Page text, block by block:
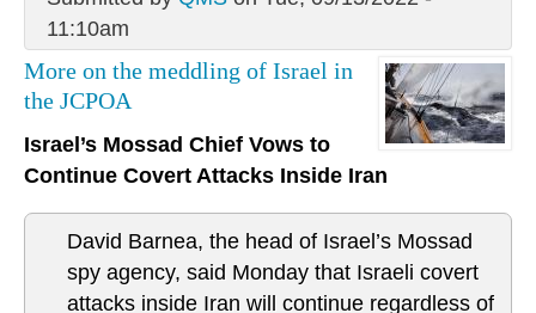
11:10am
More on the meddling of Israel in
the JCPOA
Israel’s Mossad Chief Vows to
Continue Covert Attacks Inside Iran
David Barnea, the head of Israel’s Mossad
spy agency, said Monday that Israeli covert
attacks inside Iran will continue regardless of